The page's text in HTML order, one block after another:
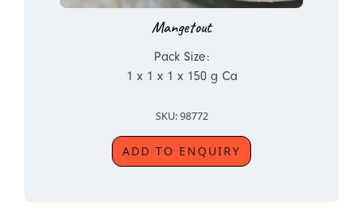
Mangetout
Pack Size:
1 x 1 x 1 x 150 g Ca
SKU: 98772
ADD TO ENQUIRY